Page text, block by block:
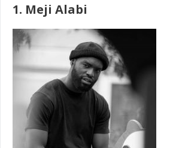
1. Meji Alabi